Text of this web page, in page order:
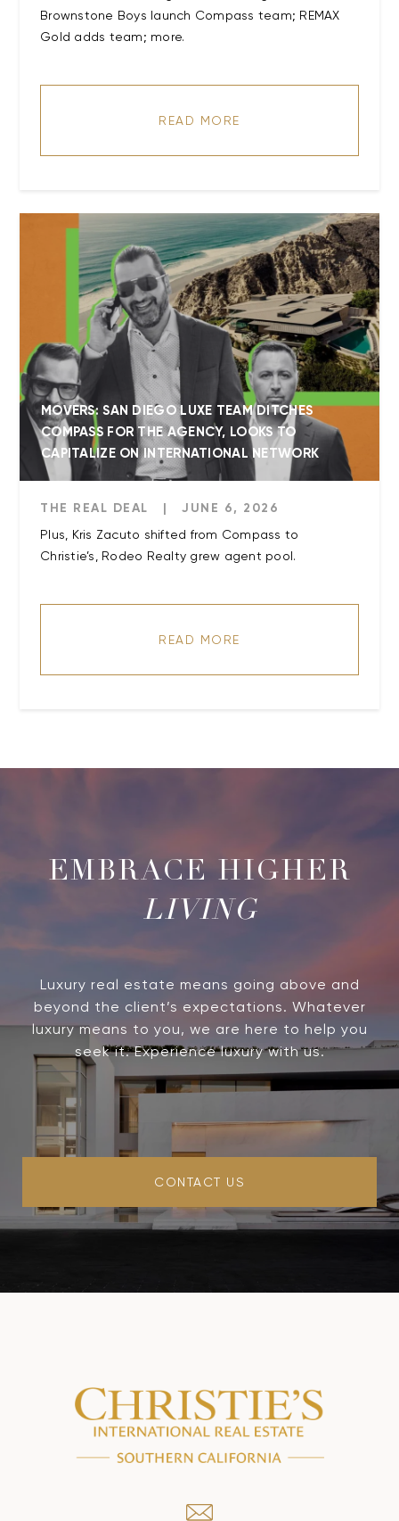
Brownstone Boys launch Compass team; REMAX
Gold adds team; more.
READ MORE
MOVERS: SAN DIEGO LUXE TEAM DITCHES
COMPASS FOR THE AGENCY, LOOKS TO
CAPITALIZE ON INTERNATIONAL NETWORK
THE REAL DEAL | JUNE 6, 2026
Plus, Kris Zacuto shifted from Compass to
Christie’s, Rodeo Realty grew agent pool.
READ MORE
LIVING
Luxury real estate means going above and
beyond the client’s expectations. Whatever
luxury means to you, we are here to help you
seek it. Experience luxury with us.
CONTACT US